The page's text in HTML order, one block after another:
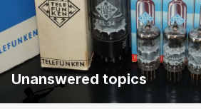
Unanswered topics